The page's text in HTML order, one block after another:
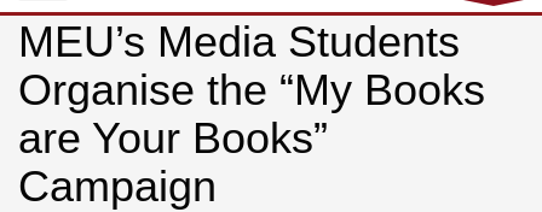
MEU’s Media Students
Organise the “My Books
are Your Books”
Campaign